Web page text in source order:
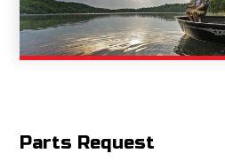
Parts Request